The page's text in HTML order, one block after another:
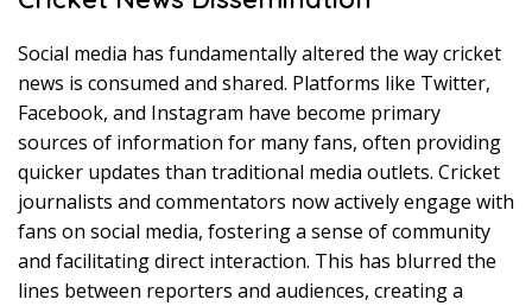
Social media has fundamentally altered the way cricket
news is consumed and shared. Platforms like Twitter,
Facebook, and Instagram have become primary
sources of information for many fans, often providing
quicker updates than traditional media outlets. Cricket
journalists and commentators now actively engage with
fans on social media, fostering a sense of community
and facilitating direct interaction. This has blurred the
lines between reporters and audiences, creating a